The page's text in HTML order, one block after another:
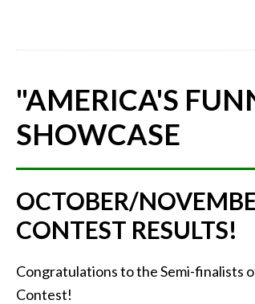
"AMERICA'S
SHOWCASE
OCTOBER/
CONTEST RESULTS!
Congratulations to the Semi-finalists
Contest!